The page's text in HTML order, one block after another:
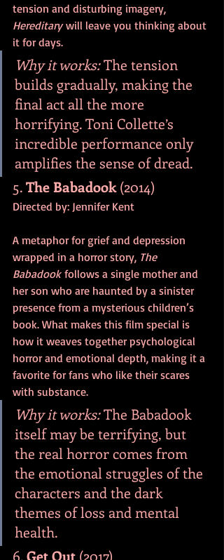
tension and disturbing imagery,
Hereditary will leave you thinking about
it for days.
Why it works: The tension
builds gradually, making the
final act all the more
horrifying. Toni Collette’s
incredible performance only
amplifies the sense of dread.
5. The Babadook (2014)
Directed by: Jennifer Kent
A metaphor for grief and depression
wrapped in a horror story, The
Babadook follows a single mother and
her son who are haunted by a sinister
presence from a mysterious children’s
book. What makes this film special is
how it weaves together psychological
horror and emotional depth, making it a
favorite for fans who like their scares
with substance.
Why it works: The Babadook
itself may be terrifying, but
the real horror comes from
the emotional struggles of the
characters and the dark
themes of loss and mental
health.
6. Get Out (2017)